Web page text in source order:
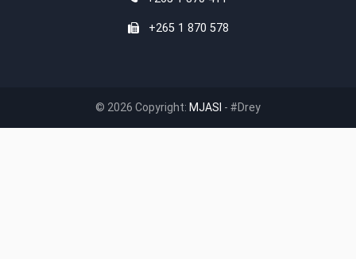
+265 1 870 578
© 2026 Copyright: MJASI - #Drey